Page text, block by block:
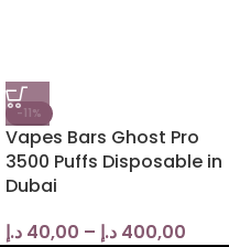
-11%
Vapes Bars Ghost Pro
3500 Puffs Disposable in
Dubai
40,00 د.إ – 400,00 د.إ